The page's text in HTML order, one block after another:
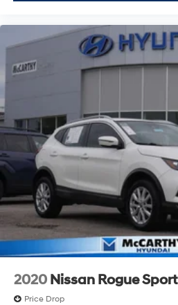
2020 Nissan Rogue Sport
Price Drop